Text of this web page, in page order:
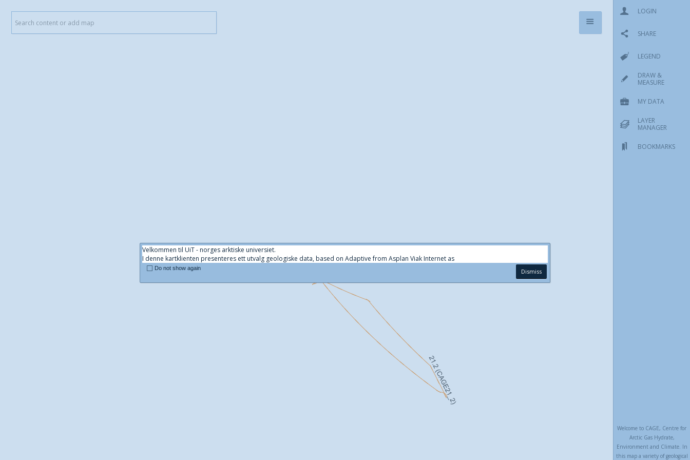
LOGIN
SHARE
LEGEND
DRAW &
MEASURE
MY DATA
LAYER
MANAGER
BOOKMARKS
Welcome to CAGE, Centre for
Arctic Gas Hydrate,
Environment and Climate. In
this map a variety of geological
Velkommen til UiT - norges arktiske universiet.
I denne kartklienten presenteres ett utvalg geologiske data, based on Adaptive from Asplan Viak Internet as
Do not show again Dismiss